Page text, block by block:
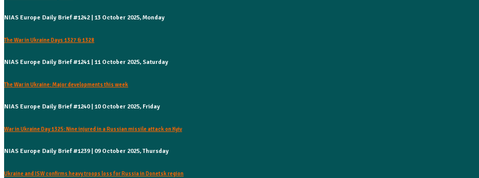
NIAS Europe Daily Brief #1242 | 13 October 2025, Monday
The War in Ukraine Days 1327 & 1328
NIAS Europe Daily Brief #1241 | 11 October 2025, Saturday
The War in Ukraine: Major developments this week
NIAS Europe Daily Brief #1240 | 10 October 2025, Friday
War in Ukraine Day 1325: Nine injured in a Russian missile attack on Kyiv
NIAS Europe Daily Brief #1239 | 09 October 2025, Thursday
Ukraine and ISW confirms heavy troops loss for Russia in Donetsk region